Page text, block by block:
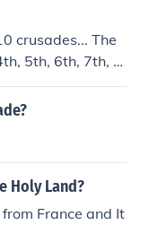
crusades... The
5th, 6th, 7th, 8
Holy Land?
France and It